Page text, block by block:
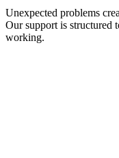
Unexpected problems
Our support is structured
working.